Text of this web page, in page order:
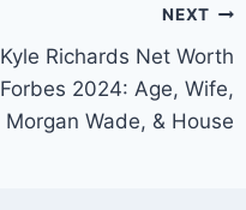
NEXT
Kyle Richards Net Worth
Forbes 2024: Age, Wife,
Morgan Wade, & House